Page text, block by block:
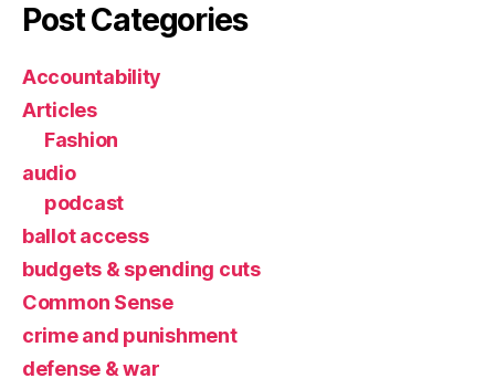
Post Categories
Accountability
Articles
Fashion
audio
podcast
ballot access
budgets & spending cuts
Common Sense
crime and punishment
defense & war